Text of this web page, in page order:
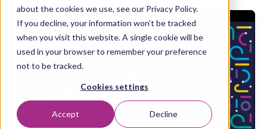
about the cookies we use, see our Privacy Policy.
If you decline, your information won’t be tracked
when you visit this website. A single cookie will be
used in your browser to remember your preference
not to be tracked.
Cookies settings
Accept Decline